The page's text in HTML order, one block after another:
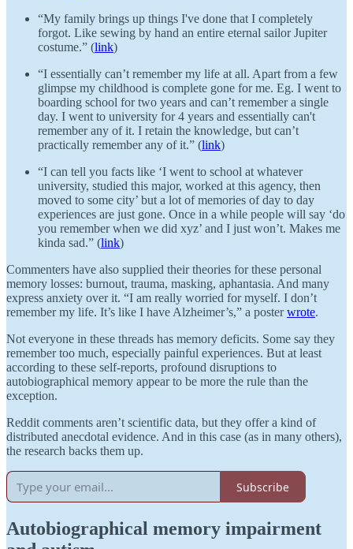
“My family brings up things I've done that I completely
forgot. Like sewing by hand an entire eternal sailor Jupiter
costume.” (link)
“I essentially can’t remember my life at all. Apart from a few
glimpse my childhood is complete gone for me. Eg. I went to
boarding school for two years and can’t remember a single
day. I went to university for 4 years and essentially can't
remember any of it. I retain the knowledge, but can’t
practically remember any of it.” (link)
“I can tell you facts like ‘I went to school at whatever
university, studied this major, worked at this agency, then
moved to some city’ but a lot of memories of day to day
experiences are just gone. Once in a while people will say ‘do
you remember when we did xyz’ and I just won’t. Makes me
kinda sad.” (link)
Commenters have also supplied their theories for these personal
memory losses: burnout, trauma, masking, aphantasia. And many
express anxiety over it. “I am really worried for myself. I don’t
remember my life. It’s like I have Alzheimer’s,” a posterwrote.
Not everyone in these threads has memory deficits. Some say they
remember too much, especially painful experiences. But at least
according to these self-reports, profound disruptions to
autobiographical memory appear to be more the rule than the
exception.
Reddit comments aren’t scientific data, but they offer a kind of
distributed anecdotal evidence. And in this case (as in many others),
the research backs them up.
Subscribe
Autobiographical memory impairment